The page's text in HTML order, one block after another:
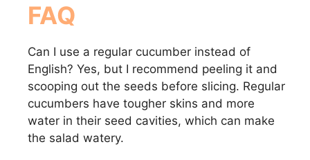
FAQ
Can I use a regular cucumber instead of
English? Yes, but I recommend peeling it and
scooping out the seeds before slicing. Regular
cucumbers have tougher skins and more
water in their seed cavities, which can make
the salad watery.